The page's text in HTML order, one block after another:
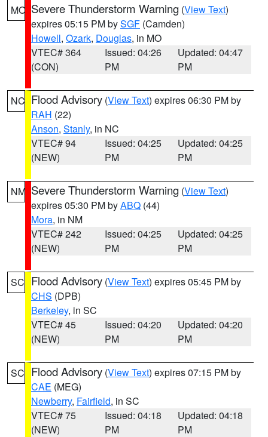
MO Severe Thunderstorm Warning (View Text)
expires 05:15 PM bySGF (Camden)
Howell, Ozark, Douglas, in MO
VTEC# 364
(CON)
Issued: 04:26
PM
Updated: 04:47
PM
NC Flood Advisory (View Text) expires 06:30 PM by
RAH (22)
Anson, Stanly, in NC
VTEC# 94
(NEW)
Issued: 04:25
PM
Updated: 04:25
PM
NM Severe Thunderstorm Warning (View Text)
expires 05:30 PM byABQ (44)
Mora, in NM
VTEC# 242
(NEW)
Issued: 04:25
PM
Updated: 04:25
PM
SC Flood Advisory (View Text) expires 05:45 PM by
CHS (DPB)
Berkeley, in SC
VTEC# 45
(NEW)
Issued: 04:20
PM
Updated: 04:20
PM
SC Flood Advisory (View Text) expires 07:15 PM by
CAE (MEG)
Newberry, Fairfield, in SC
VTEC# 75
(NEW)
Issued: 04:18
PM
Updated: 04:18
PM